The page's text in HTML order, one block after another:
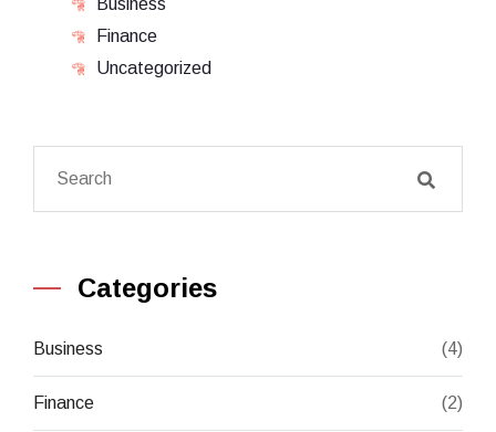
Finance
Uncategorized
Categories
Business (4)
Finance (2)